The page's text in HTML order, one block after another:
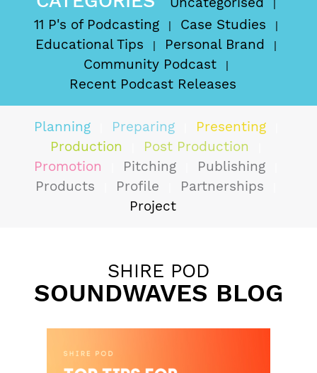
11 P's of Podcasting
Case Studies
Educational Tips
Personal Brand
Community Podcast
Recent Podcast Releases
Planning Preparing
Presenting
Production
Post Production
Promotion
Pitching
Publishing
Products
Profile
Partnerships
Project
SHIRE POD
SOUNDWAVES BLOG